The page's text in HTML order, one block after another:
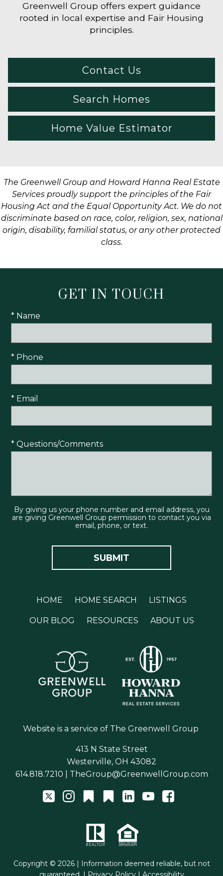
Greenwell Group offers expert guidance
rooted in local expertise and Fair Housing
principles.
Contact Us
Search Homes
Home Value Estimator
The Greenwell Group and Howard Hanna Real Estate
Services proudly support the principles of the Fair
Housing Act and the Equal Opportunity Act. We do not
discriminate based on race, color, religion, sex, national
origin, disability, familial status, or any other protected
class.
GET IN TOUCH
* Name
* Phone
* Email
* Questions/Comments
By giving us your phone number and email address, you
are giving Greenwell Group permission to contact you via
email, phone, or text.
HOME HOME SEARCH LISTINGS
OUR BLOG RESOURCES ABOUT US
Website is a service of The Greenwell Group
413 N State Street
Westerville, OH 43082
614.818.7210
TheGroup@GreenwellGroup.com
Copyright © 2026 | Information deemed reliable, but not